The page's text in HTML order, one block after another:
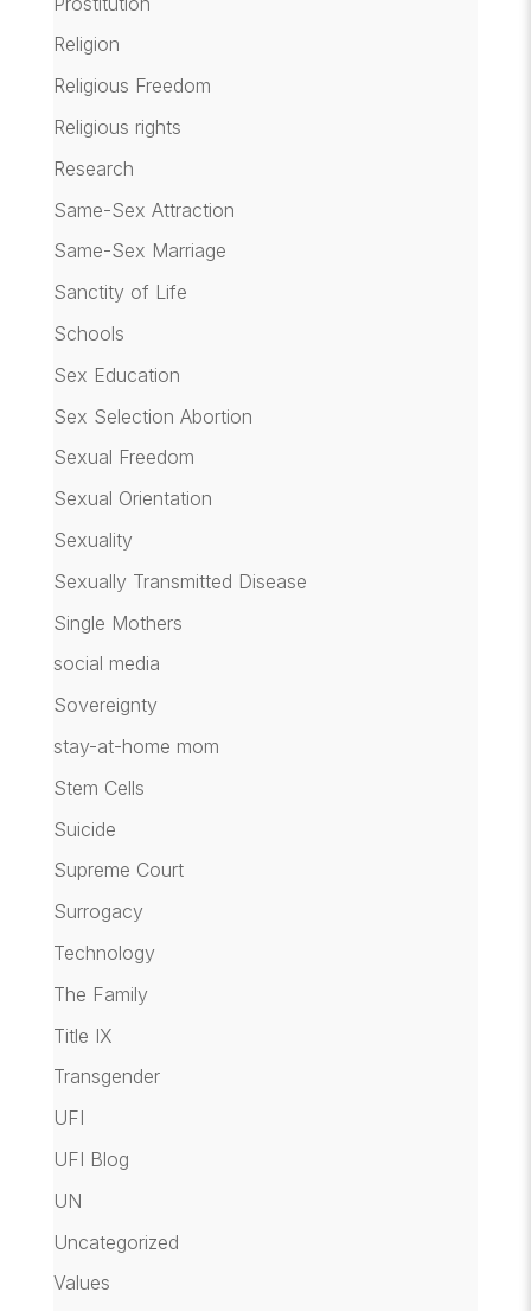
Religion
Religious Freedom
Religious rights
Research
Same-Sex Attraction
Same-Sex Marriage
Sanctity of Life
Schools
Sex Education
Sex Selection Abortion
Sexual Freedom
Sexual Orientation
Sexuality
Sexually Transmitted Disease
Single Mothers
social media
Sovereignty
stay-at-home mom
Stem Cells
Suicide
Supreme Court
Surrogacy
Technology
The Family
Title IX
Transgender
UFI
UFI Blog
UN
Uncategorized
Values